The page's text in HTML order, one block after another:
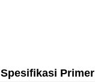
Spesifikasi Primer